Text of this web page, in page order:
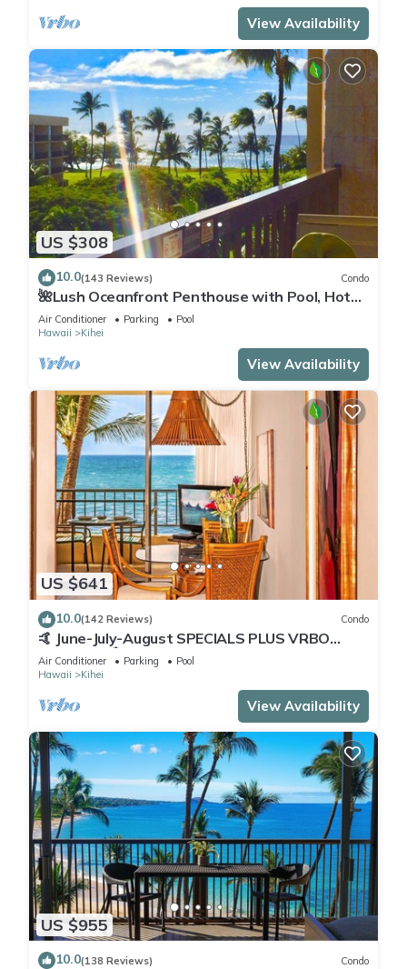
View Availability
US $308
10.0(143 Reviews) Condo
🌺Lush Oceanfront Penthouse with Pool, Hot
Tub, Mountain Sunrises, Ocean Sunsets
Air Conditioner Parking
Pool
Hawaii
Kihei
View Availability
US $641
10.0(142 Reviews) Condo
🤙 June-July-August SPECIALS PLUS VRBO
discounts 🏝️ at the LIVE ALOHA SUITE
Air Conditioner Parking
Pool
Hawaii
Kihei
View Availability
US $955
10.0(138 Reviews) Condo